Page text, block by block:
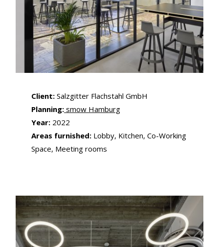
Client: Salzgitter Flachstahl GmbH
Planning: smow Hamburg
Year: 2022
Areas furnished: Lobby, Kitchen, Co-Working
Space, Meeting rooms